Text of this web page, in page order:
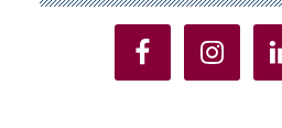
Sidebar